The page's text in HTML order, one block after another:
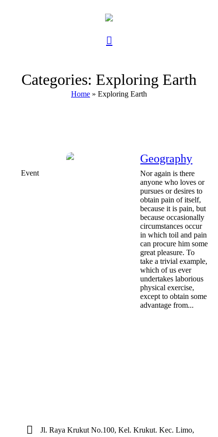
Categories: Exploring Earth
Home » Exploring Earth
Event
Geography
Nor again is there
anyone who loves or
pursues or desires to
obtain pain of itself,
because it is pain, but
because occasionally
circumstances occur
in which toil and pain
can procure him some
great pleasure. To
take a trivial example,
which of us ever
undertakes laborious
physical exercise,
except to obtain some
advantage from...
Jl. Raya Krukut No.100, Kel. Krukut. Kec. Limo,